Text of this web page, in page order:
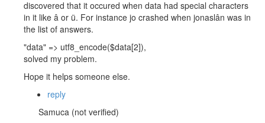
discovered that it occured when data had special characters
in it like â or ü. For instance jo crashed when jonaslân was in
the list of answers.
"data" => utf8_encode($data[2]),
solved my problem.
Hope it helps someone else.
reply
Samuca (not verified)